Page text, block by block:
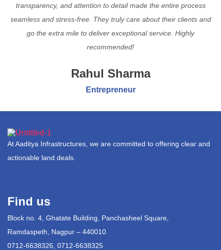
transparency, and attention to detail made the entire process
seamless and stress-free. They truly care about their clients and
go the extra mile to deliver exceptional service. Highly
recommended!
Rahul Sharma
Entrepreneur
At Aaditya Infrastructures, we are committed to offering clear and
actionable land deals.
Find us
Block no. 4, Ghatate Building, Panchasheel Square,
Ramdaspeth, Nagpur – 440010
0712-6638326, 0712-6638325